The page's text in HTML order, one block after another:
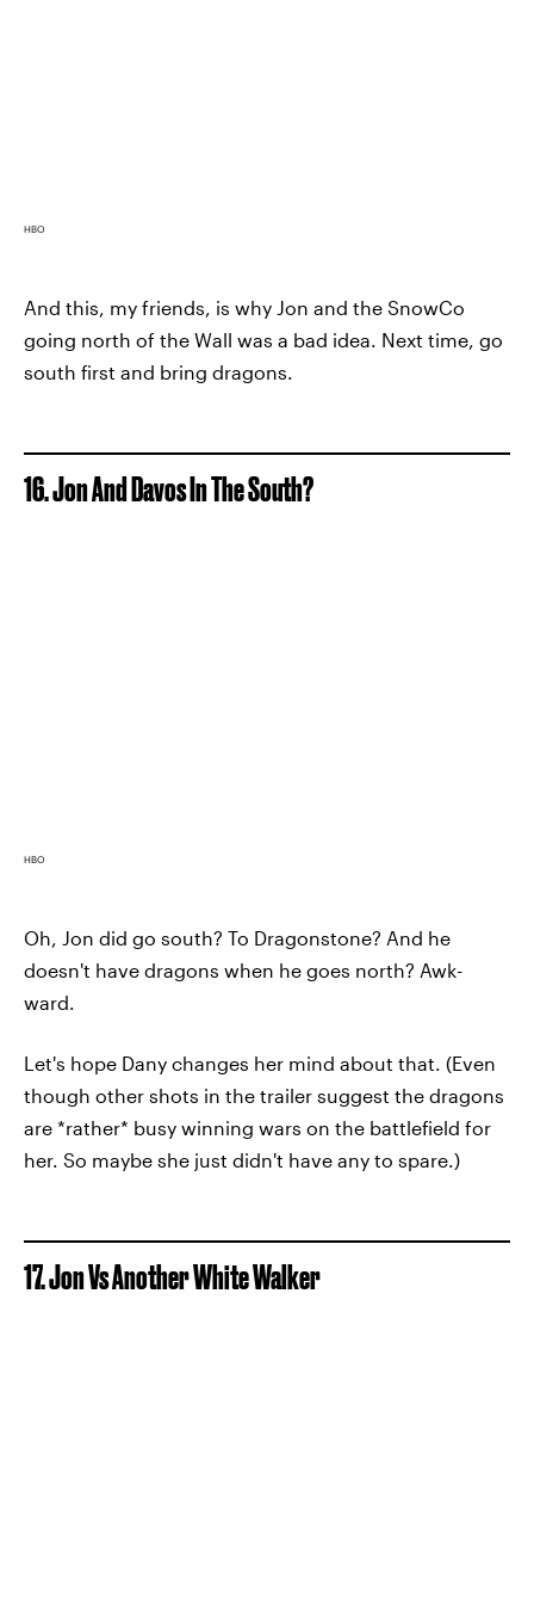
HBO
And this, my friends, is why Jon and the SnowCo
going north of the Wall was a bad idea. Next time, go
south first and bring dragons.
16. Jon And Davos In The South?
HBO
Oh, Jon did go south? To Dragonstone? And he
doesn't have dragons when he goes north? Awk-
ward.
Let's hope Dany changes her mind about that. (Even
though other shots in the trailer suggest the dragons
are *rather* busy winning wars on the battlefield for
her. So maybe she just didn't have any to spare.)
17. Jon Vs Another White Walker